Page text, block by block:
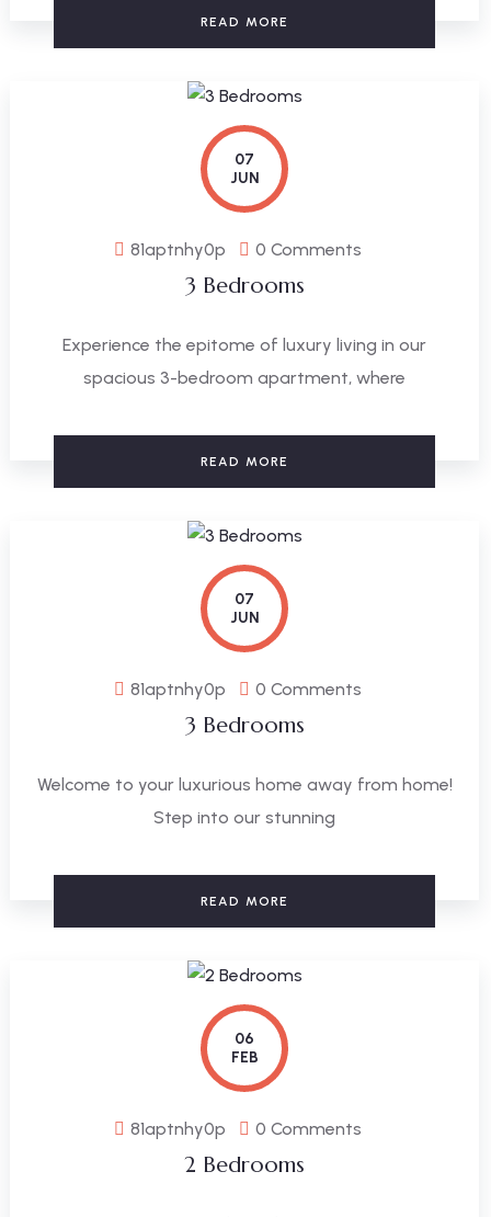
READ MORE
07
JUN
81aptnhy0p 0 Comments
3 Bedrooms
Experience the epitome of luxury living in our
spacious 3-bedroom apartment, where
READ MORE
07
JUN
81aptnhy0p 0 Comments
3 Bedrooms
Welcome to your luxurious home away from home!
Step into our stunning
READ MORE
06
FEB
81aptnhy0p 0 Comments
2 Bedrooms